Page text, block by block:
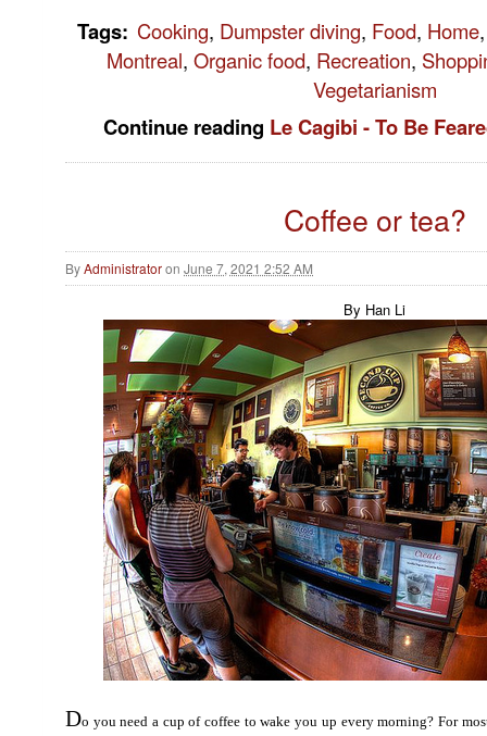
Tags: Cooking, Dumpster diving, Food, Home,
Montreal, Organic food, Recreation,
Vegetarianism
Continue reading Le Cagibi - To Be
Coffee or tea?
ByAdministratoron June 7, 2021 2:52 AM
By Han Li
Do you need a cup of coffee to wake you up every morning? For